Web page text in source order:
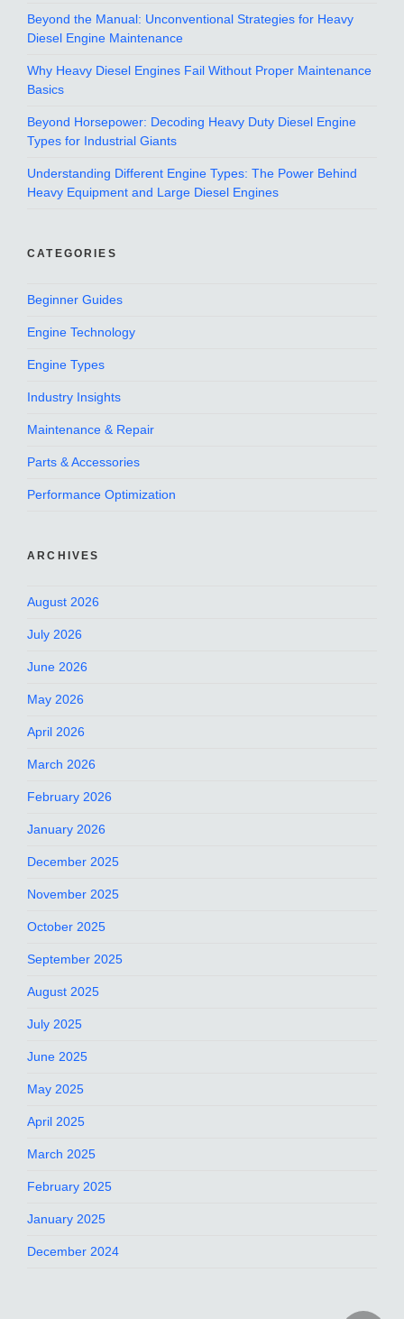
Beyond the Manual: Unconventional Strategies for Heavy
Diesel Engine Maintenance
Why Heavy Diesel Engines Fail Without Proper Maintenance
Basics
Beyond Horsepower: Decoding Heavy Duty Diesel Engine
Types for Industrial Giants
Understanding Different Engine Types: The Power Behind
Heavy Equipment and Large Diesel Engines
CATEGORIES
Beginner Guides
Engine Technology
Engine Types
Industry Insights
Maintenance & Repair
Parts & Accessories
Performance Optimization
ARCHIVES
August 2026
July 2026
June 2026
May 2026
April 2026
March 2026
February 2026
January 2026
December 2025
November 2025
October 2025
September 2025
August 2025
July 2025
June 2025
May 2025
April 2025
March 2025
February 2025
January 2025
December 2024